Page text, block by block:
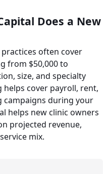
Does a New
often cover
from $50,000 to
size, and specialty
cover payroll, rent,
campaigns during your
helps new clinic owners
projected revenue,
mix.